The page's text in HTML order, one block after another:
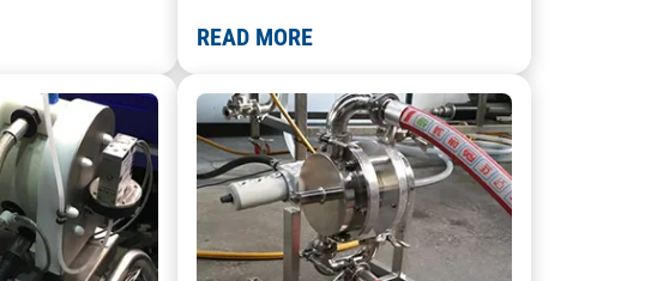
READ MORE
Decanting Unit Trolley SolutionA photo of a hygienic pump in use